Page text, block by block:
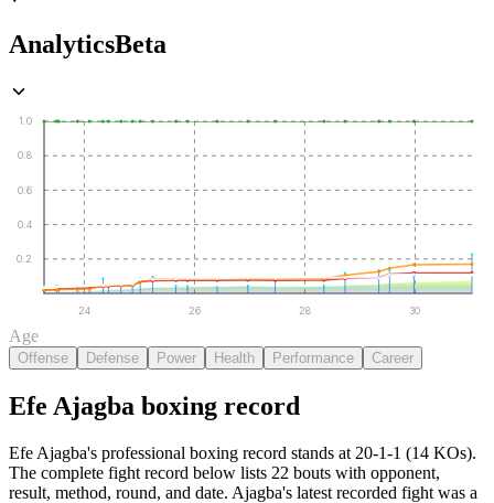
AnalyticsBeta
0.2
0.4
0.6
0.8
1.0
24 26 28 30
Age
Offense Defense Power Health Performance Career
Efe Ajagba boxing record
Efe Ajagba's professional boxing record stands at 20-1-1 (14 KOs).
The complete fight record below lists 22 bouts with opponent,
result, method, round, and date. Ajagba's latest recorded fight was a